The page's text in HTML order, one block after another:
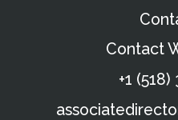
Contact
+1